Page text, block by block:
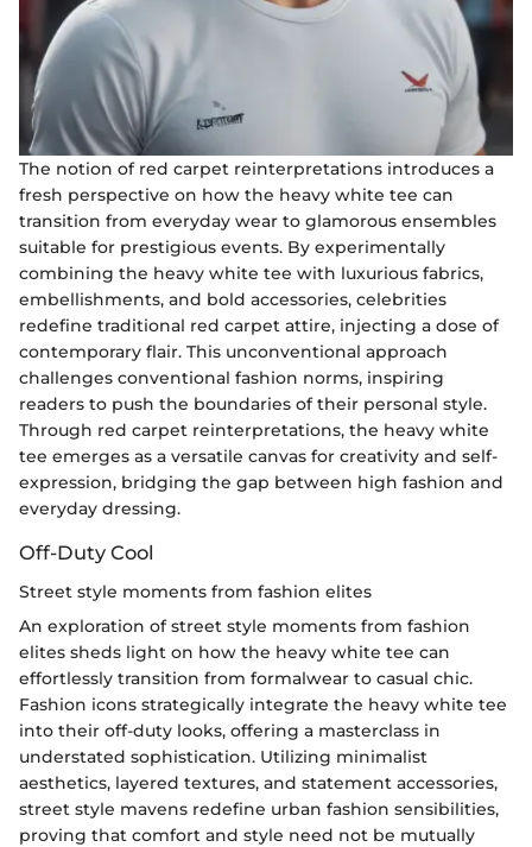
The notion of red carpet reinterpretations introduces a
fresh perspective on how the heavy white tee can
transition from everyday wear to glamorous ensembles
suitable for prestigious events. By experimentally
combining the heavy white tee with luxurious fabrics,
embellishments, and bold accessories, celebrities
redefine traditional red carpet attire, injecting a dose of
contemporary flair. This unconventional approach
challenges conventional fashion norms, inspiring
readers to push the boundaries of their personal style.
Through red carpet reinterpretations, the heavy white
tee emerges as a versatile canvas for creativity and self-
expression, bridging the gap between high fashion and
everyday dressing.
Off-Duty Cool
Street style moments from fashion elites
An exploration of street style moments from fashion
elites sheds light on how the heavy white tee can
effortlessly transition from formalwear to casual chic.
Fashion icons strategically integrate the heavy white tee
into their off-duty looks, offering a masterclass in
understated sophistication. Utilizing minimalist
aesthetics, layered textures, and statement accessories,
street style mavens redefine urban fashion sensibilities,
proving that comfort and style need not be mutually